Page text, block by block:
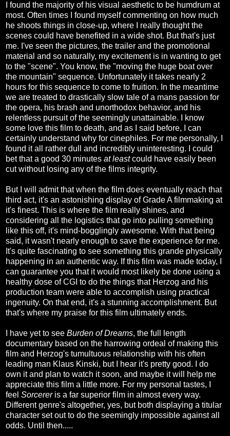
I found the majority of his visual aesthetic to be humdrum at
most. Often times I found myself commenting on how much
he shoots things in close-up, where I really thought the
scenes could have benefited in a wide shot. But that's just
me. I've seen the pictures, the trailer and the promotional
material and so naturally, my excitement is in wanting to get
to the "scene". You know, the "moving the huge boat over
the mountain" sequence. Unfortunately it takes nearly 2
hours for this sequence to come to fruition. In the meantime
we are treated to drastically slow tale of a mans passion for
the opera, his brash and unorthodox behavior, and his
relentless pursuit of the seemingly unattainable. I know
some love this film to death, and as I said before, I can
certainly understand why for cinephiles. For me personally, I
found it all rather dull and incredibly uninteresting. I could
bet that a good 30 minutes at leastcould have easily been
cut without losing any of the films integrity.
But I will admit that when the film does eventually reach that
third act, it's an astonishing display of Grade A filmmaking at
it's finest. This is where the film really shines, and
considering all the logistics that go into pulling something
like this off, it's mind-bogglingly awesome. With that being
said, it wasn't nearly enough to save the experience for me.
It's quite fascinating to see something this grande physically
happening in an authentic way. If this film was made today, I
can guarantee you that it would most likely be done using a
healthy dose of CGI to do the things that Herzog and his
production team were able to accomplish using practical
ingenuity. On that end, it's a stunning accomplishment. But
that's where my praise for this film ultimately ends.
I have yet to see Burden of Dreams, the full length
documentary based on the harrowing ordeal of making this
film and Herzog's tumultuous relationship with his often
leading man Klaus Kinski, but I hear it's pretty good. I do
own it and plan to watch it soon, and maybe it will help me
appreciate this film a little more. For my personal tastes, I
feel Sorcerer is a far superior film in almost every way.
Different genre's altogether, yes, but both displaying a titular
character set out to do the seemingly impossible against all
odds. Until then.....